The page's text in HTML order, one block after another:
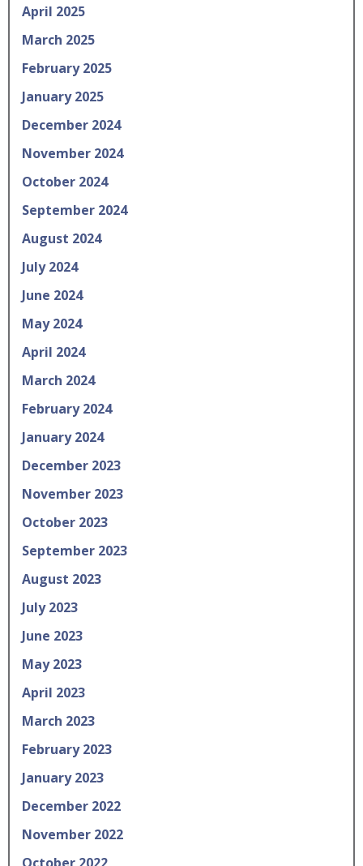
April 2025
March 2025
February 2025
January 2025
December 2024
November 2024
October 2024
September 2024
August 2024
July 2024
June 2024
May 2024
April 2024
March 2024
February 2024
January 2024
December 2023
November 2023
October 2023
September 2023
August 2023
July 2023
June 2023
May 2023
April 2023
March 2023
February 2023
January 2023
December 2022
November 2022